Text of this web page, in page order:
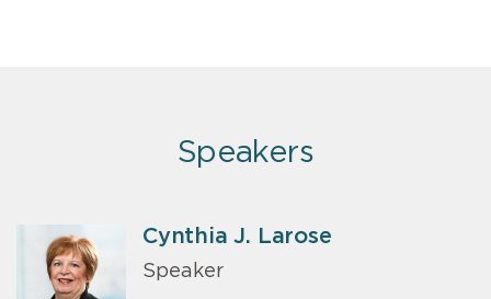
Speakers
Cynthia J. Larose
Speaker